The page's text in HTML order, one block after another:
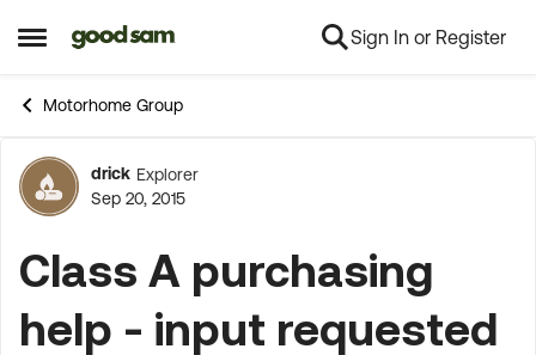
Open Side Menu
Skip to content Sign In or Register
Motorhome Group
Forum Discussion
drick Explorer
Sep 20, 2015
Class A purchasing
help - input requested